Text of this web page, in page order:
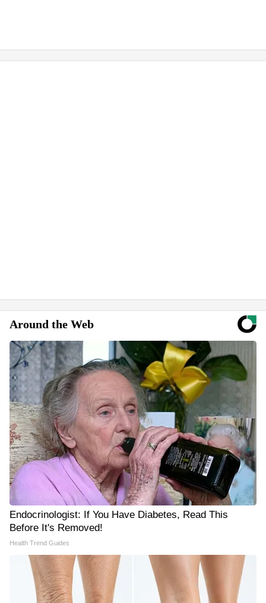
Around the Web
Endocrinologist: If You Have Diabetes, Read This
Before It's Removed!
Health Trend Guides